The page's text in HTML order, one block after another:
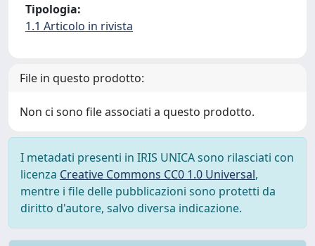
Tipologia:
1.1 Articolo in rivista
File in questo prodotto:
Non ci sono file associati a questo prodotto.
I metadati presenti in IRIS UNICA sono rilasciati con
licenza Creative Commons CC0 1.0 Universal,
mentre i file delle pubblicazioni sono protetti da
diritto d'autore, salvo diversa indicazione.